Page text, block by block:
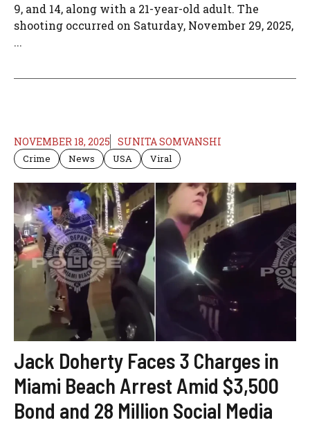
9, and 14, along with a 21-year-old adult. The
shooting occurred on Saturday, November 29, 2025,
...
NOVEMBER 18, 2025 SUNITA SOMVANSHI
Crime News USA Viral
Jack Doherty Faces 3 Charges in
Miami Beach Arrest Amid $3,500
Bond and 28 Million Social Media